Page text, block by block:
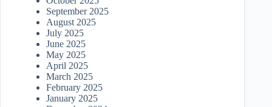
September 2025
August 2025
July 2025
June 2025
May 2025
April 2025
March 2025
February 2025
January 2025